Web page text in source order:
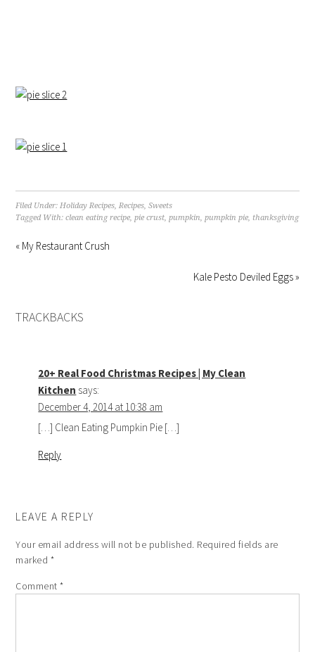
Filed Under:Holiday Recipes,Recipes,Sweets
Tagged With:clean eating recipe,pie crust,pumpkin,pumpkin pie, thanksgiving
« My Restaurant Crush
Kale Pesto Deviled Eggs »
TRACKBACKS
20+ Real Food Christmas Recipes | My Clean
Kitchen says:
December 4, 2014 at 10:38 am
[…] Clean Eating Pumpkin Pie […]
Reply
LEAVE A REPLY
Your email address will not be published. Required fields are
marked *
Comment*